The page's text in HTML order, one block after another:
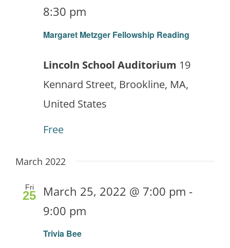
Margaret Metzger Fellowship Reading
8:30 pm
Lincoln School Auditorium 19
Kennard Street, Brookline, MA,
United States
Free
March 2022
Fri
25
Trivia Bee
March 25, 2022 @ 7:00 pm -
9:00 pm